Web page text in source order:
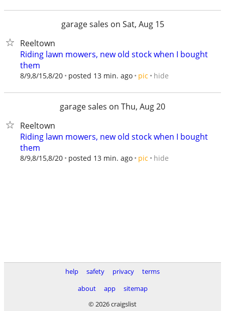
garage sales on Sat, Aug 15
Reeltown
Riding lawn mowers, new old stock when I bought
them
8/9,8/15,8/20 posted 13 min. ago pic hide
garage sales on Thu, Aug 20
Reeltown
Riding lawn mowers, new old stock when I bought
them
8/9,8/15,8/20 posted 13 min. ago pic hide
help safety privacy
terms
about
app
sitemap
© 2026 craigslist